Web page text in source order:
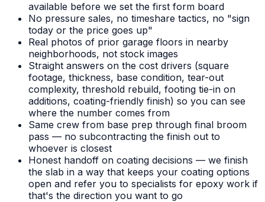
available before we set the first form board
No pressure sales, no timeshare tactics, no "sign
today or the price goes up"
Real photos of prior garage floors in nearby
neighborhoods, not stock images
Straight answers on the cost drivers (square
footage, thickness, base condition, tear-out
complexity, threshold rebuild, footing tie-in on
additions, coating-friendly finish) so you can see
where the number comes from
Same crew from base prep through final broom
pass — no subcontracting the finish out to
whoever is closest
Honest handoff on coating decisions — we finish
the slab in a way that keeps your coating options
open and refer you to specialists for epoxy work if
that's the direction you want to go